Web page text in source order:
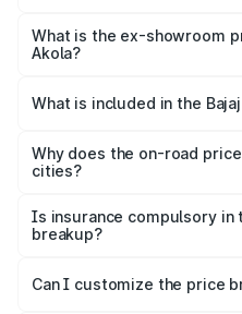
lakhs Lakh in Akola.
What is the ex-showroom
Akola?
in Akola is ₹3.60 lakhs.
What is included in the
charges, insurance, road
accessories.
Why does the on-road
cities?
charges, taxes, and
Is insurance compulsory in
breakup?
Yes, at least third-party
and it is included in the on-
Can I customize the price